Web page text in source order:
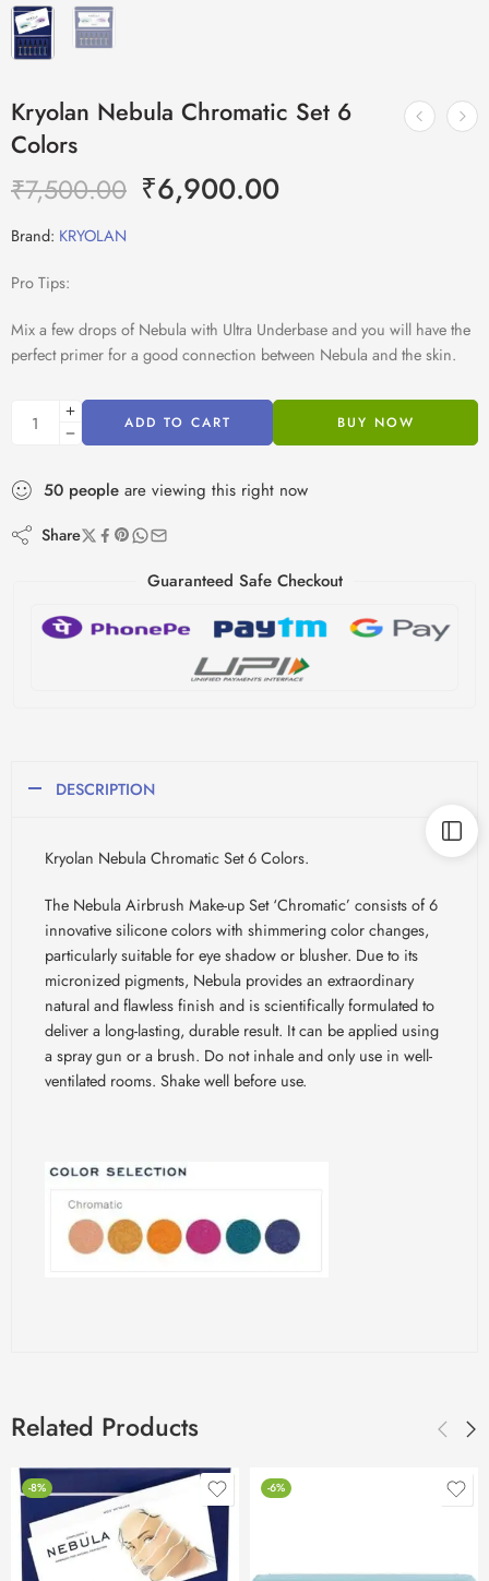
Kryolan Nebula Chromatic Set 6
Colors
₹7,500.00 ₹6,900.00
Brand: KRYOLAN
Pro Tips:
Mix a few drops of Nebula with Ultra Underbase and you will have the
perfect primer for a good connection between Nebula and the skin.
ADD TO CART BUY NOW
50 people are viewing this right now
Share
Guaranteed Safe Checkout
DESCRIPTION
Kryolan Nebula Chromatic Set 6 Colors.
The Nebula Airbrush Make-up Set ‘Chromatic’ consists of 6
innovative silicone colors with shimmering color changes,
particularly suitable for eye shadow or blusher. Due to its
micronized pigments, Nebula provides an extraordinary
natural and flawless finish and is scientifically formulated to
deliver a long-lasting, durable result. It can be applied using
a spray gun or a brush. Do not inhale and only use in well-
ventilated rooms. Shake well before use.
Related Products
-8% -6%